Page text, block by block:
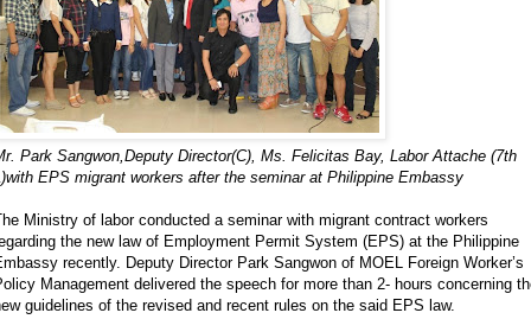
Park Sangwon,Deputy Director(C), Ms. Felicitas Bay, Labor Attache (7th
EPS migrant workers after the seminar at Philippine Embassy
Ministry of labor conducted a seminar with migrant contract workers
the new law of Employment Permit System (EPS) at the Philippine
recently. Deputy Director Park Sangwon of MOEL Foreign Worker’s
Management delivered the speech for more than 2- hours concerning
guidelines of the revised and recent rules on the said EPS law.